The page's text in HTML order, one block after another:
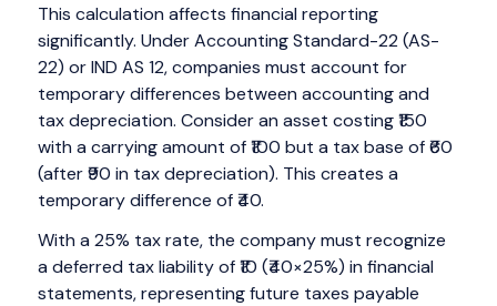
This calculation affects financial reporting
significantly. Under Accounting Standard-22 (AS-
22) or IND AS 12, companies must account for
temporary differences between accounting and
tax depreciation. Consider an asset costing ₹150
with a carrying amount of ₹100 but a tax base of ₹60
(after ₹90 in tax depreciation). This creates a
temporary difference of ₹40.
With a 25% tax rate, the company must recognize
a deferred tax liability of ₹10 (₹40×25%) in financial
statements, representing future taxes payable